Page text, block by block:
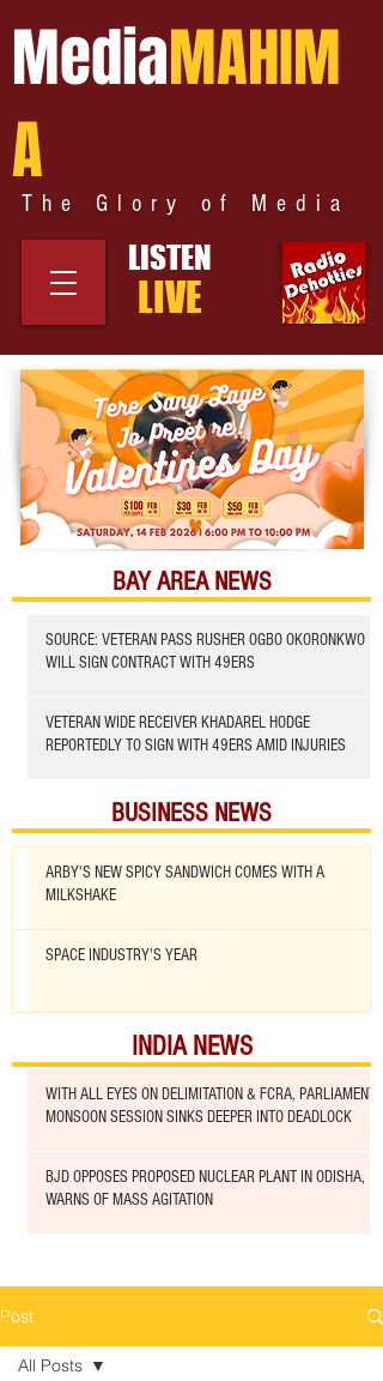
MediaMAHIM
A
The Glory of Media
LISTEN
LIVE
BAY AREA NEWS
SOURCE: VETERAN PASS RUSHER OGBO OKORONKWO
WILL SIGN CONTRACT WITH 49ERS
VETERAN WIDE RECEIVER KHADAREL HODGE
REPORTEDLY TO SIGN WITH 49ERS AMID INJURIES
BUSINESS NEWS
ARBY'S NEW SPICY SANDWICH COMES WITH A
MILKSHAKE
SPACE INDUSTRY'S YEAR
INDIA NEWS
WITH ALL EYES ON DELIMITATION & FCRA, PARLIAMENT
MONSOON SESSION SINKS DEEPER INTO DEADLOCK
BJD OPPOSES PROPOSED NUCLEAR PLANT IN ODISHA,
WARNS OF MASS AGITATION
Post
All Posts